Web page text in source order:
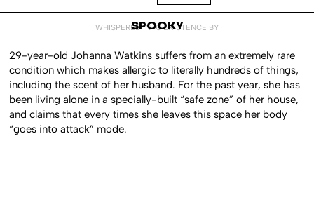
WHISPERED INTO EXISTENCE BY
SPOOKY
29-year-old Johanna Watkins suffers from an extremely rare
condition which makes allergic to literally hundreds of things,
including the scent of her husband. For the past year, she has
been living alone in a specially-built “safe zone” of her house,
and claims that every times she leaves this space her body
“goes into attack” mode.